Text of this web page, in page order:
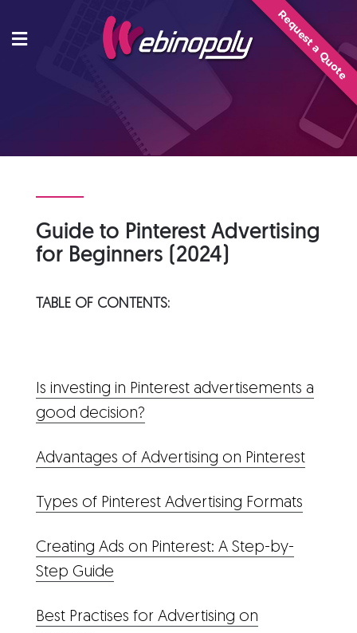
content
Request a Quote
Guide to Pinterest Advertising
for Beginners (2024)
TABLE OF CONTENTS:
Is investing in Pinterest advertisements a
good decision?
Advantages of Advertising on Pinterest
Types of Pinterest Advertising Formats
Creating Ads on Pinterest: A Step-by-
Step Guide
Best Practises for Advertising on